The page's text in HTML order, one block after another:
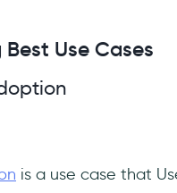
Use Cases
is a use case that